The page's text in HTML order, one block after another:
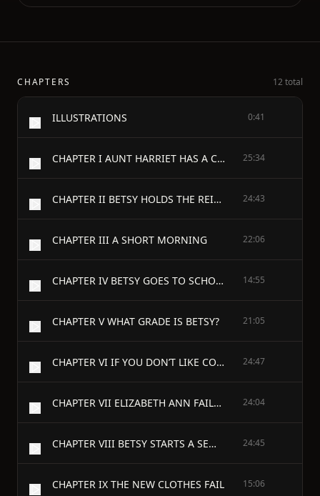
CHAPTERS 12 total
ILLUSTRATIONS 0:41
CHAPTER I AUNT HARRIET HAS A COUGH 25:34
CHAPTER II BETSY HOLDS THE REINS 24:43
CHAPTER III A SHORT MORNING 22:06
CHAPTER IV BETSY GOES TO SCHOOL 14:55
CHAPTER V WHAT GRADE IS BETSY? 21:05
CHAPTER VI IF YOU DON’T LIKE CONVERSATION IN A BOOK SKIP THIS CHAPTER! 24:47
CHAPTER VII ELIZABETH ANN FAILS IN AN EXAMINATION 24:04
CHAPTER VIII BETSY STARTS A SEWING SOCIETY 24:45
CHAPTER IX THE NEW CLOTHES FAIL 15:06